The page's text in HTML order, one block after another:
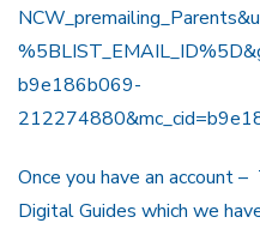
b9e186b069-
Once you have an account
Digital Guides which we